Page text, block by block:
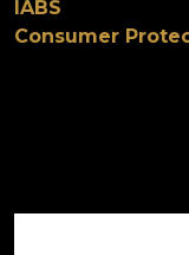
IABS
Consumer